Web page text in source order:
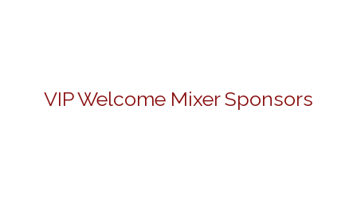
VIP Welcome Mixer Sponsors